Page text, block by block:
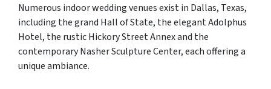
Numerous indoor wedding venues exist in Dallas, Texas,
including the grand Hall of State, the elegant Adolphus
Hotel, the rustic Hickory Street Annex and the
contemporary Nasher Sculpture Center, each offering a
unique ambiance.